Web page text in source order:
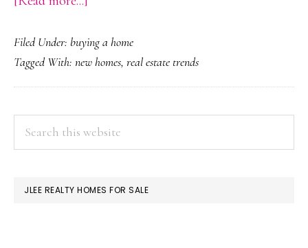
Townhouses
Built
Than
Or
Single-
Filed Under: buying a home
Tagged With: new homes, real estate trends
PRIMARY
SIDEBAR
JLEE REALTY HOMES FOR SALE